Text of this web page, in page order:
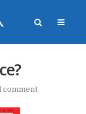
comment